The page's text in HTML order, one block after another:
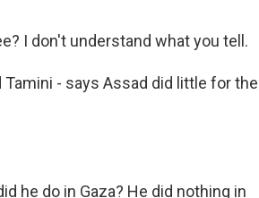
I don't understand what you tell.
Tamini - says Assad did little for the
he do in Gaza? He did nothing in